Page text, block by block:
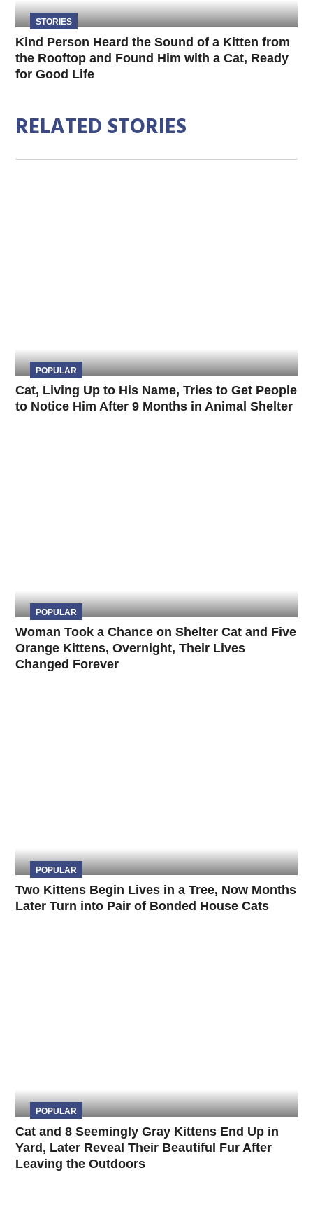
STORIES
Kind Person Heard the Sound of a Kitten from
the Rooftop and Found Him with a Cat, Ready
for Good Life
RELATED STORIES
POPULAR
Cat, Living Up to His Name, Tries to Get People
to Notice Him After 9 Months in Animal Shelter
POPULAR
Woman Took a Chance on Shelter Cat and Five
Orange Kittens, Overnight, Their Lives
Changed Forever
POPULAR
Two Kittens Begin Lives in a Tree, Now Months
Later Turn into Pair of Bonded House Cats
POPULAR
Cat and 8 Seemingly Gray Kittens End Up in
Yard, Later Reveal Their Beautiful Fur After
Leaving the Outdoors